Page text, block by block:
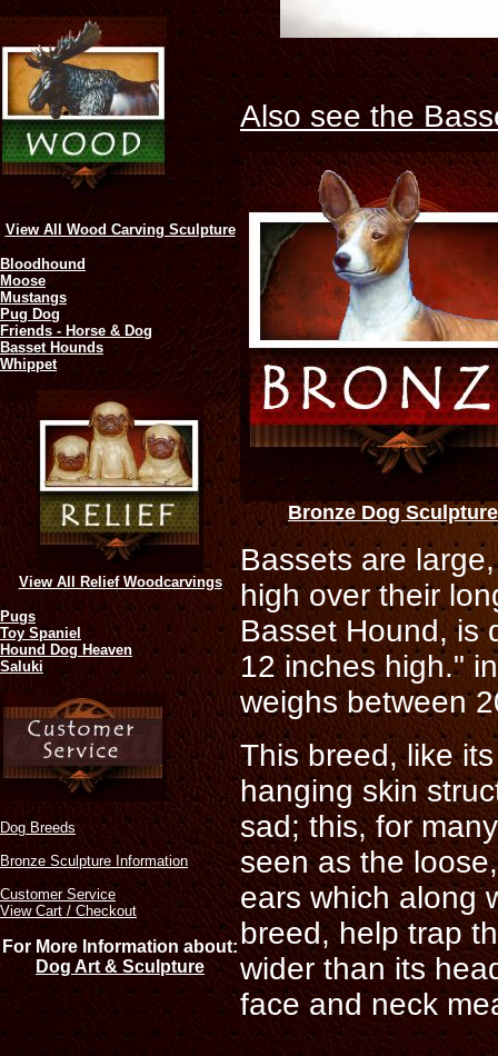
View All Wood Carving Sculpture
Bloodhound
Moose
Mustangs
Pug Dog
Friends - Horse & Dog
Basset Hounds
Whippet
View All Relief Woodcarvings
Pugs
Toy Spaniel
Hound Dog Heaven
Saluki
Dog Breeds
Bronze Sculpture Information
Customer Service
View Cart / Checkout
For More Information about:
Dog Art & Sculpture
Also see the
Bronze Dog
Bassets are
high over their
Basset Hound, is
12 inches high."
weighs between
This breed, like
hanging skin
sad; this, for
seen as the
ears which along
breed, help trap
wider than its
face and neck